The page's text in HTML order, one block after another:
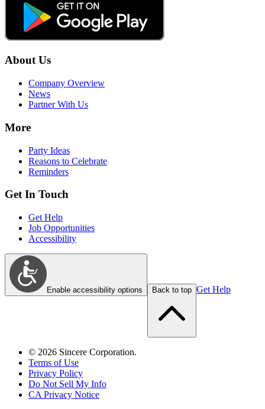
About Us
Company Overview
News
Partner With Us
More
Party Ideas
Reasons to Celebrate
Reminders
Get In Touch
Get Help
Job Opportunities
Accessibility
Enable accessibility options Back to top Get Help
© 2026 Sincere Corporation.
Terms of Use
Privacy Policy
Do Not Sell My Info
CA Privacy Notice